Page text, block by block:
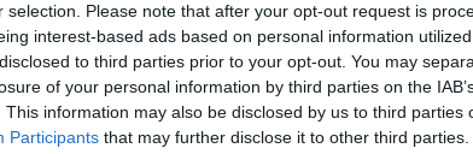
selection. Please note that after your opt-out request is
interest-based ads based on personal information
to third parties prior to your opt-out. You may
of your personal information by third parties on the
This information may also be disclosed by us to third parties
Participants that may further disclose it to other third parties.